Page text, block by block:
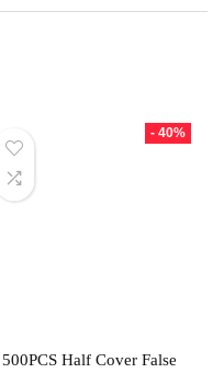
- 40%
500PCS Half Cover False